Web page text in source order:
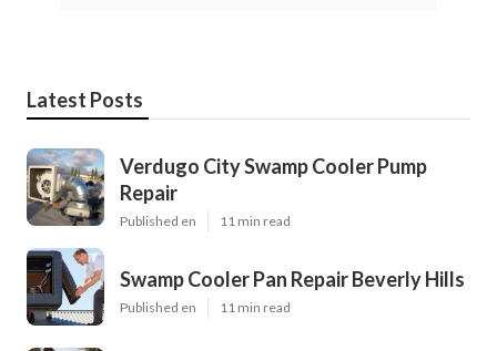
Latest Posts
Verdugo City Swamp Cooler Pump
Repair
Published en 11 min read
Swamp Cooler Pan Repair Beverly Hills
Published en 11 min read